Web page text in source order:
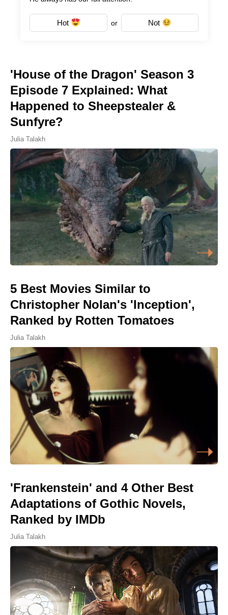
Hot or Not
'House of the Dragon' Season 3
Episode 7 Explained: What
Happened to Sheepstealer &
Sunfyre?
Julia Talakh
5 Best Movies Similar to
Christopher Nolan's 'Inception',
Ranked by Rotten Tomatoes
Julia Talakh
'Frankenstein' and 4 Other Best
Adaptations of Gothic Novels,
Ranked by IMDb
Julia Talakh